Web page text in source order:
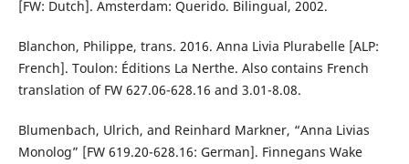
[FW: Dutch]. Amsterdam: Querido. Bilingual, 2002.
Blanchon, Philippe, trans. 2016. Anna Livia Plurabelle [ALP:
French]. Toulon: Éditions La Nerthe. Also contains French
translation of FW 627.06-628.16 and 3.01-8.08.
Blumenbach, Ulrich, and Reinhard Markner, “Anna Livias
Monolog” [FW 619.20-628.16: German]. Finnegans Wake